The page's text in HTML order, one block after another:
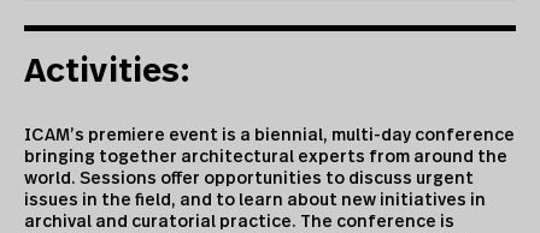
Activities:
ICAM’s premiere event is a biennial, multi-day conference
bringing together architectural experts from around the
world. Sessions offer opportunities to discuss urgent
issues in the field, and to learn about new initiatives in
archival and curatorial practice. The conference is